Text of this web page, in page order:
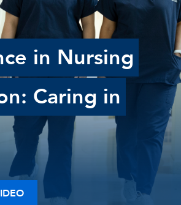
in Nursing
Caring in